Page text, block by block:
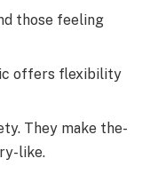
those­ feeling
offers fle­xibility
They make the­
like.